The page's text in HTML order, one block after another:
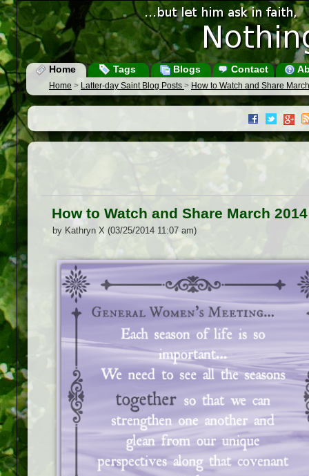
Home Tags Blogs Contact
Home > Latter-day Saint Blog Posts > How to Watch and Share
How to Watch and Share March
by Kathryn X (03/25/2014 11:07 am)